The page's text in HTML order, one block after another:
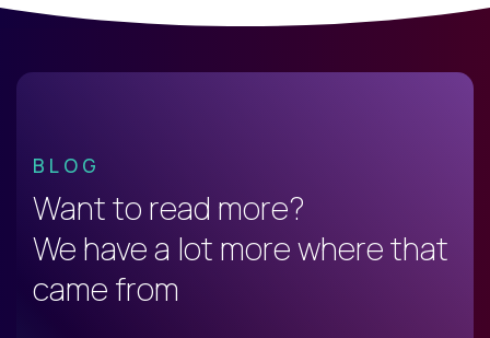
BLOG
Want to read more?
We have a lot more where that
came from